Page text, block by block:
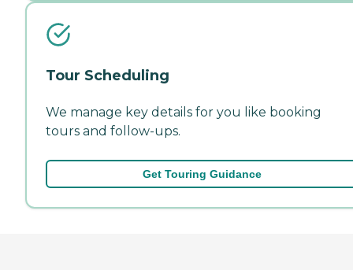
Tour Scheduling
We manage key details for you like booking
tours and follow-ups.
Get Touring Guidance